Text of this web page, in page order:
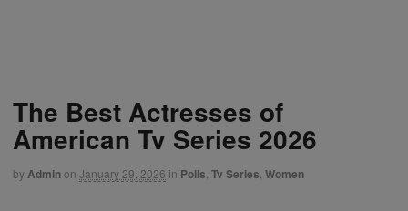
The Best Actresses of
American Tv Series 2026
byAdminon January 29, 2026 in Polls Tv Series Women